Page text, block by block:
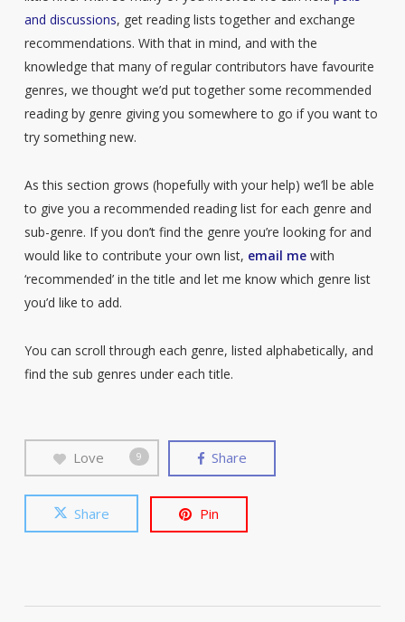
and discussions, get reading lists together and exchange
recommendations. With that in mind, and with the
knowledge that many of regular contributors have favourite
genres, we thought we’d put together some recommended
reading by genre giving you somewhere to go if you want to
try something new.
As this section grows (hopefully with your help) we’ll be able
to give you a recommended reading list for each genre and
sub-genre. If you don’t find the genre you’re looking for and
would like to contribute your own list, email mewith
‘recommended’ in the title and let me know which genre list
you’d like to add.
You can scroll through each genre, listed alphabetically, and
find the sub genres under each title.
Love 9 Share
Share Pin